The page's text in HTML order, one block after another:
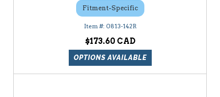
Fitment-Specific
0813-142R
$173.60
OPTIONS AVAILABLE